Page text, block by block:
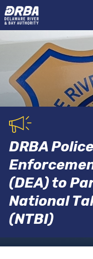
DRBA
(DEA) to
National
(NTBI)